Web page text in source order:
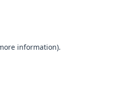
information).